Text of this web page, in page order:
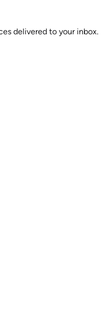
delivered to your inbox.